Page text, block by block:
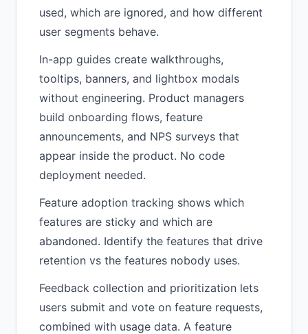
used, which are ignored, and how different
user segments behave.
In-app guides create walkthroughs,
tooltips, banners, and lightbox modals
without engineering. Product managers
build onboarding flows, feature
announcements, and NPS surveys that
appear inside the product. No code
deployment needed.
Feature adoption tracking shows which
features are sticky and which are
abandoned. Identify the features that drive
retention vs the features nobody uses.
Feedback collection and prioritization lets
users submit and vote on feature requests,
combined with usage data. A feature